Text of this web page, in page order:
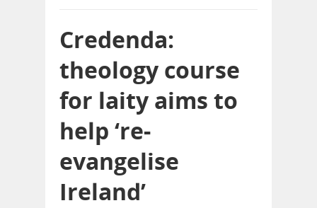
Credenda:
theology course
for laity aims to
help ‘re-
evangelise
Ireland’